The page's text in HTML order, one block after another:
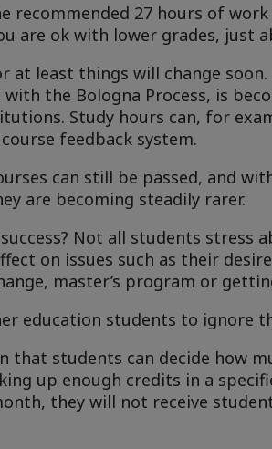
recommended 27 hours of
are ok with lower grades, just
at least things will change
the Bologna Process, is
Study hours can, for
feedback system.
can still be passed, and
are becoming steadily rarer.
Not all students stress
on issues such as their
master’s program or
education students to ignore
students can decide how
up enough credits in a
they will not receive